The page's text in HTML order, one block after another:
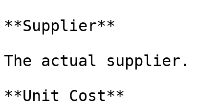
**Supplier**
The actual supplier.
**Unit Cost**